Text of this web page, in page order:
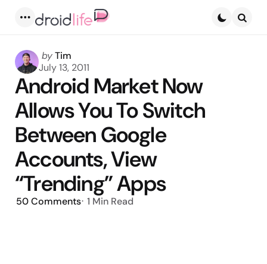
Posted
by
byTim
July 13, 2011
Android Market Now
Allows You To Switch
Between Google
Accounts, View
“Trending” Apps
50Comments 1 Min Read